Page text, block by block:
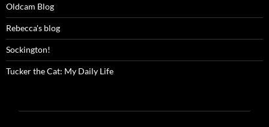
Oldcam Blog
Rebecca's blog
Sockington!
Tucker the Cat: My Daily Life